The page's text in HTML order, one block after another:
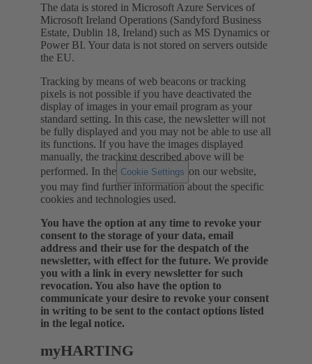
The data is stored in Microsoft Azure Services of
Microsoft Ireland Operations (Sandyford Business
Estate, Dublin 18, Ireland) such as MS Dynamics or
Power BI. Your data is not stored on servers outside
the EU.
Tracking by means of web beacons or tracking
pixels is not possible if you have deactivated the
display of images in your email program as your
standard setting. In this case, the newsletter will not
be fully displayed and you may not be able to use all
its functions. If you have the images displayed
manually, the tracking described above will be
performed. In the Cookie Settings on our website,
you may find further information about the specific
cookies and technologies used.
You have the option at any time to revoke your
consent to the storage of your data, email
address and their use for the despatch of the
newsletter, with effect for the future. We provide
you with a link in every newsletter for such
revocation. You also have the option to
communicate your desire to revoke your consent
in writing to be sent to the contact options listed
in the legal notice.
myHARTING